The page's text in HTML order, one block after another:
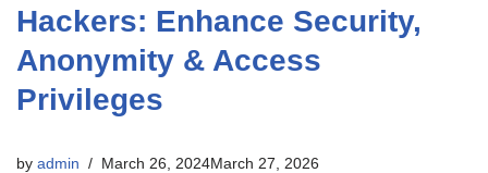
Hackers: Enhance Security,
Anonymity & Access
Privileges
by admin March 26, 2024March 27, 2026